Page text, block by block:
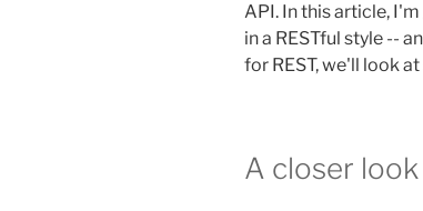
API. In this article,
in a RESTful style --
for REST, we'll look
A closer look